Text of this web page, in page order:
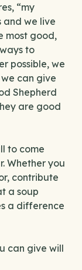
“my
and we live
most good,
to
possible, we
can give
Shepherd
are good
to come
Whether you
contribute
a soup
a difference
can give will